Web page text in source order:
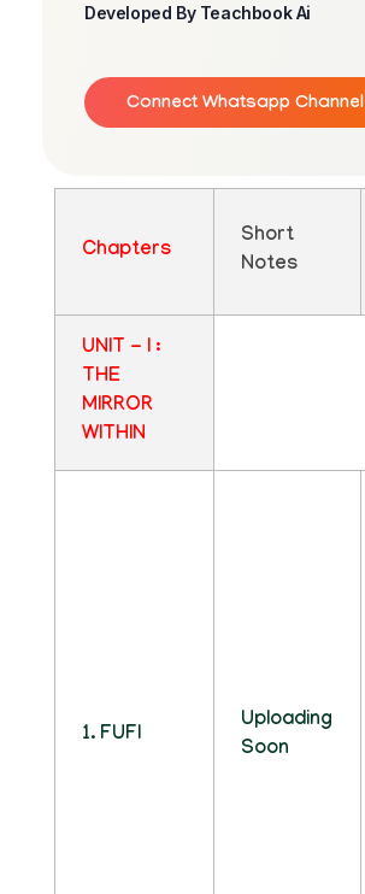
Developed By Teachbook Ai
Connect Whatsapp Channel
Chapters
Short
Notes
UNIT - I :
THE
MIRROR
WITHIN
1. FUFI
Uploading
Soon